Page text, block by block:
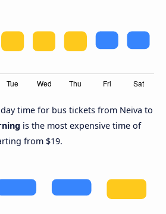
time for bus tickets from Neiva to
is the most expensive time of
from $19.